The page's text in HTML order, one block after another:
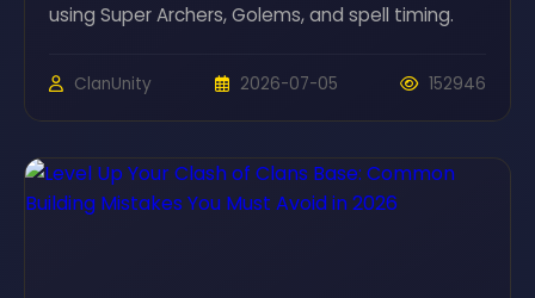
using Super Archers, Golems, and spell timing.
ClanUnity 2026-07-05 152946